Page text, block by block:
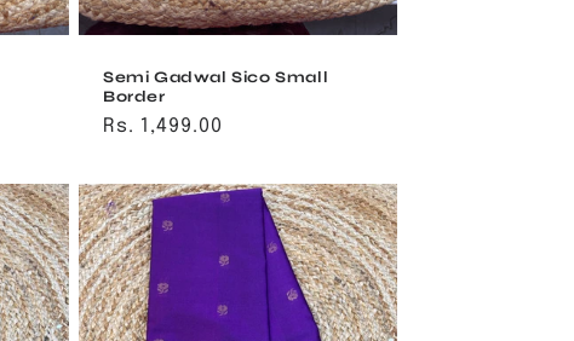
Semi Gadwal Sico Small
Border
Regular
Rs. 1,499.00